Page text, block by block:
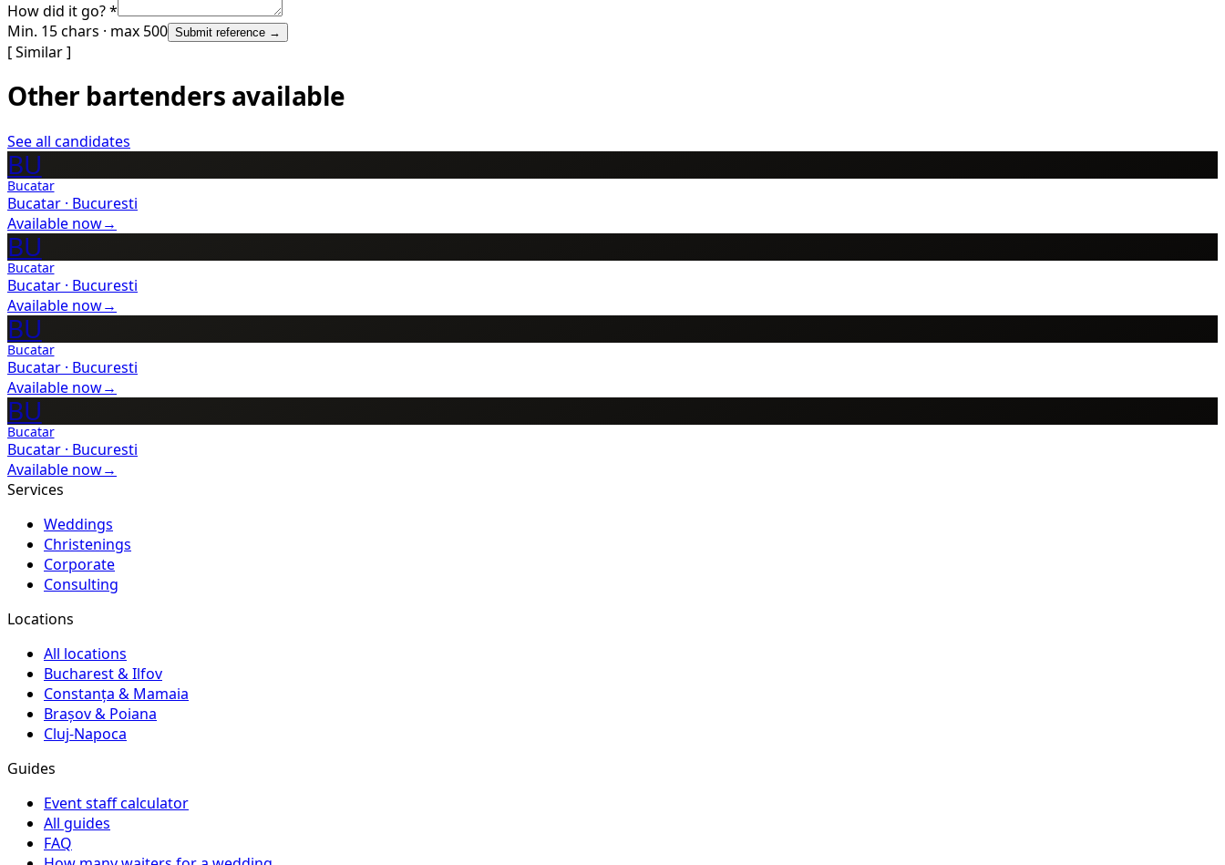
How did it go? *
Min. 15 chars · max 500 Submit reference →
[ Similar ]
Other bartenders available
See all candidates
BU
Bucatar
Bucatar · Bucuresti
Available now→
BU
Bucatar
Bucatar · Bucuresti
Available now→
BU
Bucatar
Bucatar · Bucuresti
Available now→
BU
Bucatar
Bucatar · Bucuresti
Available now→
Services
Weddings
Christenings
Corporate
Consulting
Locations
All locations
Bucharest & Ilfov
Constanța & Mamaia
Brașov & Poiana
Cluj-Napoca
Guides
Event staff calculator
All guides
FAQ